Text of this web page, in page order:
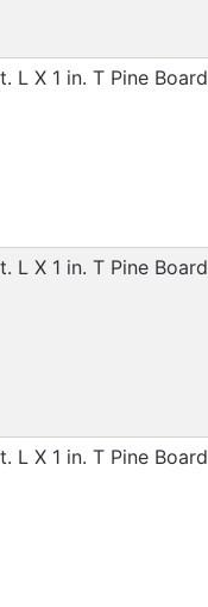
L X 1 in. T Pine Board
L X 1 in. T Pine Board
L X 1 in. T Pine Board